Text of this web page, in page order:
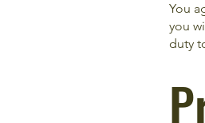
You
you
duty